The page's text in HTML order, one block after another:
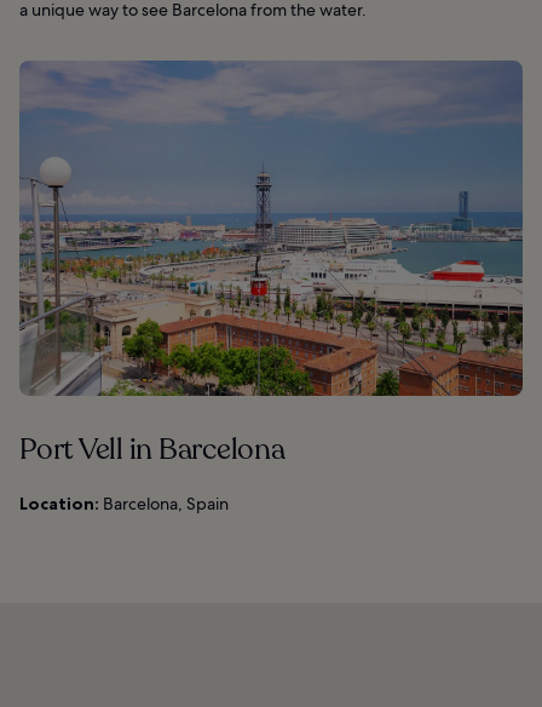
a unique way to see Barcelona from the water.
Port Vell in Barcelona
Location: Barcelona, Spain